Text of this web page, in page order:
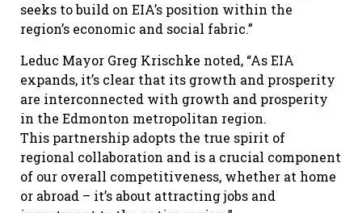
seeks to build on EIA’s position within the
region’s economic and social fabric.”
Leduc Mayor Greg Krischke noted, “As EIA
expands, it’s clear that its growth and prosperity
are interconnected with growth and prosperity
in the Edmonton metropolitan region.
This partnership adopts the true spirit of
regional collaboration and is a crucial component
of our overall competitiveness, whether at home
or abroad – it’s about attracting jobs and